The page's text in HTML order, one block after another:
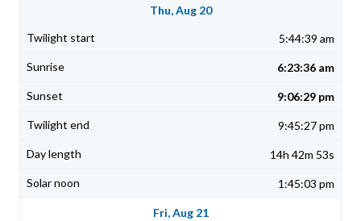
Thu, Aug 20
5:44:39 am
6:23:36 am
9:06:29 pm
9:45:27 pm
14h 42m 53s
1:45:03 pm
Fri, Aug 21